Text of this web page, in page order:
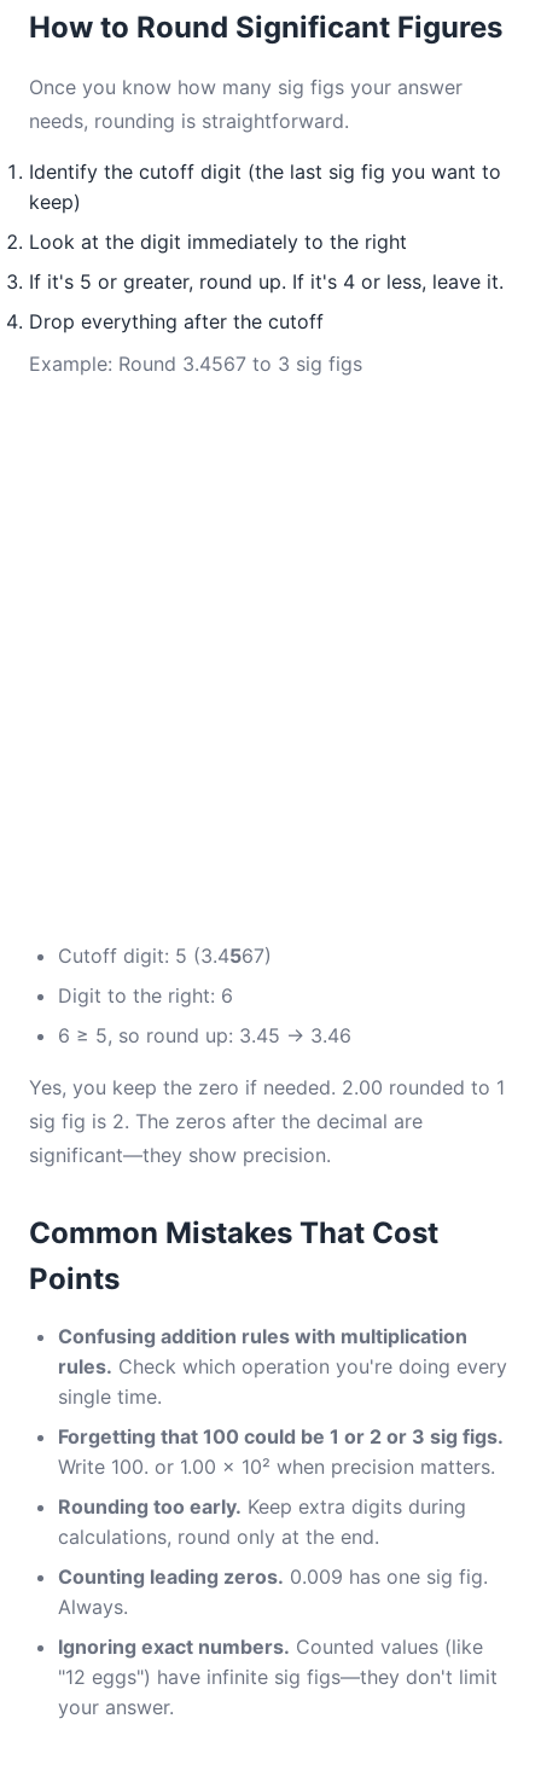
How to Round Significant Figures
Once you know how many sig figs your answer
needs, rounding is straightforward.
Identify the cutoff digit (the last sig fig you want to
keep)
Look at the digit immediately to the right
If it's 5 or greater, round up. If it's 4 or less, leave it.
Drop everything after the cutoff
Example: Round 3.4567 to 3 sig figs
Cutoff digit: 5 (3.4567)
Digit to the right: 6
6 ≥ 5, so round up: 3.45 → 3.46
Yes, you keep the zero if needed. 2.00 rounded to 1
sig fig is 2. The zeros after the decimal are
significant—they show precision.
Common Mistakes That Cost
Points
Confusing addition rules with multiplication
rules. Check which operation you're doing every
single time.
Forgetting that 100 could be 1 or 2 or 3 sig figs.
Write 100. or 1.00 × 10² when precision matters.
Rounding too early. Keep extra digits during
calculations, round only at the end.
Counting leading zeros. 0.009 has one sig fig.
Always.
Ignoring exact numbers. Counted values (like
"12 eggs") have infinite sig figs—they don't limit
your answer.